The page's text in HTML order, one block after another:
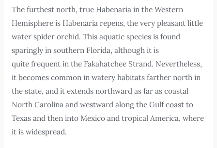
The furthest north, true Habenaria in the Western
Hemisphere is Habenaria repens, the very pleasant little
water spider orchid. This aquatic species is found
sparingly in southern Florida, although it is
quite frequent in the Fakahatchee Strand. Nevertheless,
it becomes common in watery habitats farther north in
the state, and it extends northward as far as coastal
North Carolina and westward along the Gulf coast to
Texas and then into Mexico and tropical America, where
it is widespread.